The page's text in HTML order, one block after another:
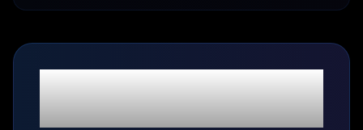
Ready to build your
Credit Analystresume?